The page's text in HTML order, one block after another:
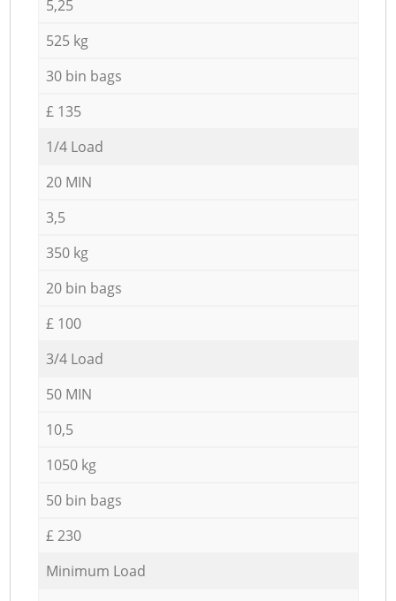
5,25
525 kg
30 bin bags
£ 135
1/4 Load
20 MIN
3,5
350 kg
20 bin bags
£ 100
3/4 Load
50 MIN
10,5
1050 kg
50 bin bags
£ 230
Minimum Load